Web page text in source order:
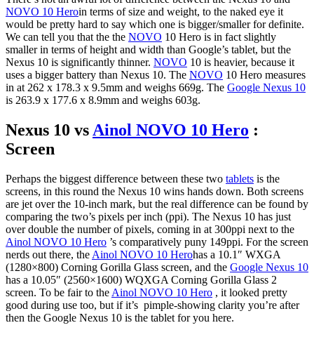
NOVO 10 Heroin terms of size and weight, to the naked eye it
would be pretty hard to say which one is bigger/smaller for definite.
We can tell you that the the NOVO 10 Hero is in fact slightly
smaller in terms of height and width than Google’s tablet, but the
Nexus 10 is significantly thinner. NOVO 10 is heavier, because it
uses a bigger battery than Nexus 10. The NOVO 10 Hero measures
in at 262 x 178.3 x 9.5mm and weighs 669g. The Google Nexus 10
is 263.9 x 177.6 x 8.9mm and weighs 603g.
Nexus 10 vs Ainol NOVO 10 Hero :
Screen
Perhaps the biggest difference between these two tablets is the
screens, in this round the Nexus 10 wins hands down. Both screens
are jet over the 10-inch mark, but the real difference can be found by
comparing the two’s pixels per inch (ppi). The Nexus 10 has just
over double the number of pixels, coming in at 300ppi next to the
Ainol NOVO 10 Hero ’s comparatively puny 149ppi. For the screen
nerds out there, the Ainol NOVO 10 Herohas a 10.1″ WXGA
(1280×800) Corning Gorilla Glass screen, and the Google Nexus 10
has a 10.05″ (2560×1600) WQXGA Corning Gorilla Glass 2
screen. To be fair to the Ainol NOVO 10 Hero , it looked pretty
good during use too, but if it’s pimple-showing clarity you’re after
then the Google Nexus 10 is the tablet for you here.